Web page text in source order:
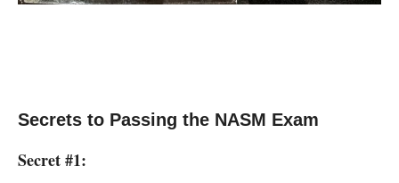
Secrets to Passing the NASM Exam
Secret #1: